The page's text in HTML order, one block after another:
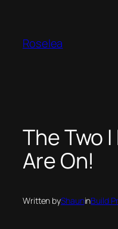
content
Roselea
The Two
Are On!
Written byShauninBuild